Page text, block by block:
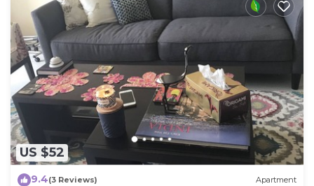
US $52
9.4(3 Reviews) Apartment